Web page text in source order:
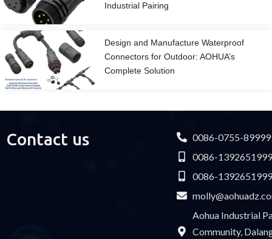
Industrial Pairing
Design and Manufacture Waterproof
Connectors for Outdoor: AOHUA’s
Complete Solution
Contact us
0086-0755-
0086-
0086-
Aohua Industrial
Community,